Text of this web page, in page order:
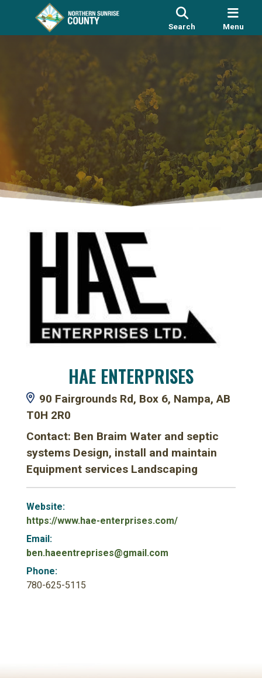
Search Menu
HAE ENTERPRISES
90 Fairgrounds Rd, Box 6, Nampa, AB
T0H 2R0
Contact: Ben Braim Water and septic
systems Design, install and maintain
Equipment services Landscaping
Website:
https://www.hae-enterprises.com/
Email:
ben.haeentreprises@gmail.com
Phone:
780-625-5115